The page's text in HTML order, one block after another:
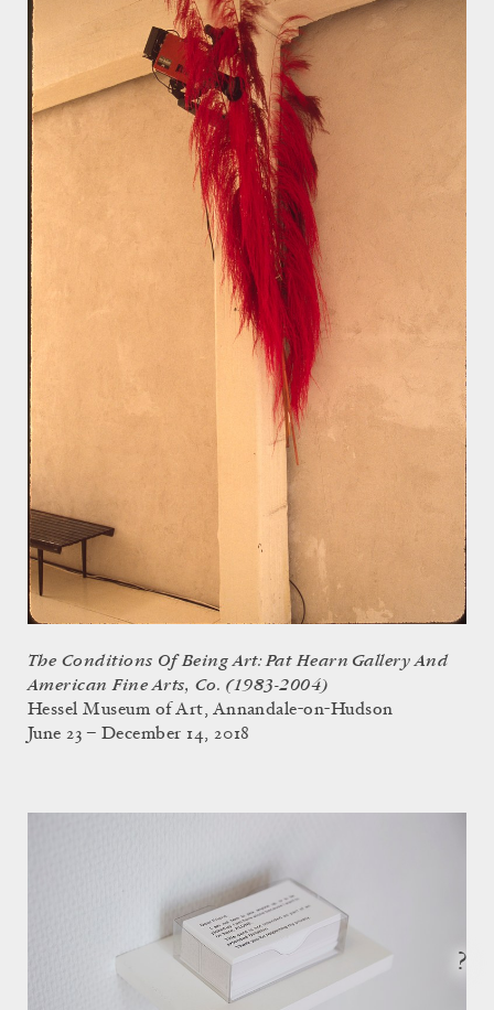
The Conditions Of Being Art: Pat Hearn Gallery And
American Fine Arts, Co. (1983-2004)
Hessel Museum of Art, Annandale-on-Hudson
June 23 – December 14, 2018
?